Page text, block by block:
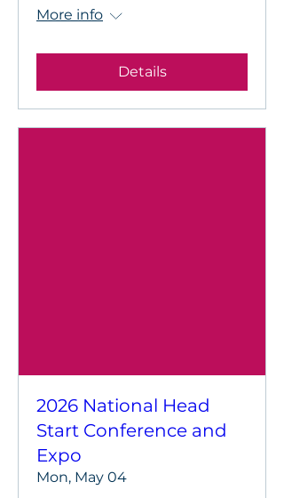
More info
Details
2026 National Head
Start Conference and
Expo
Mon, May 04